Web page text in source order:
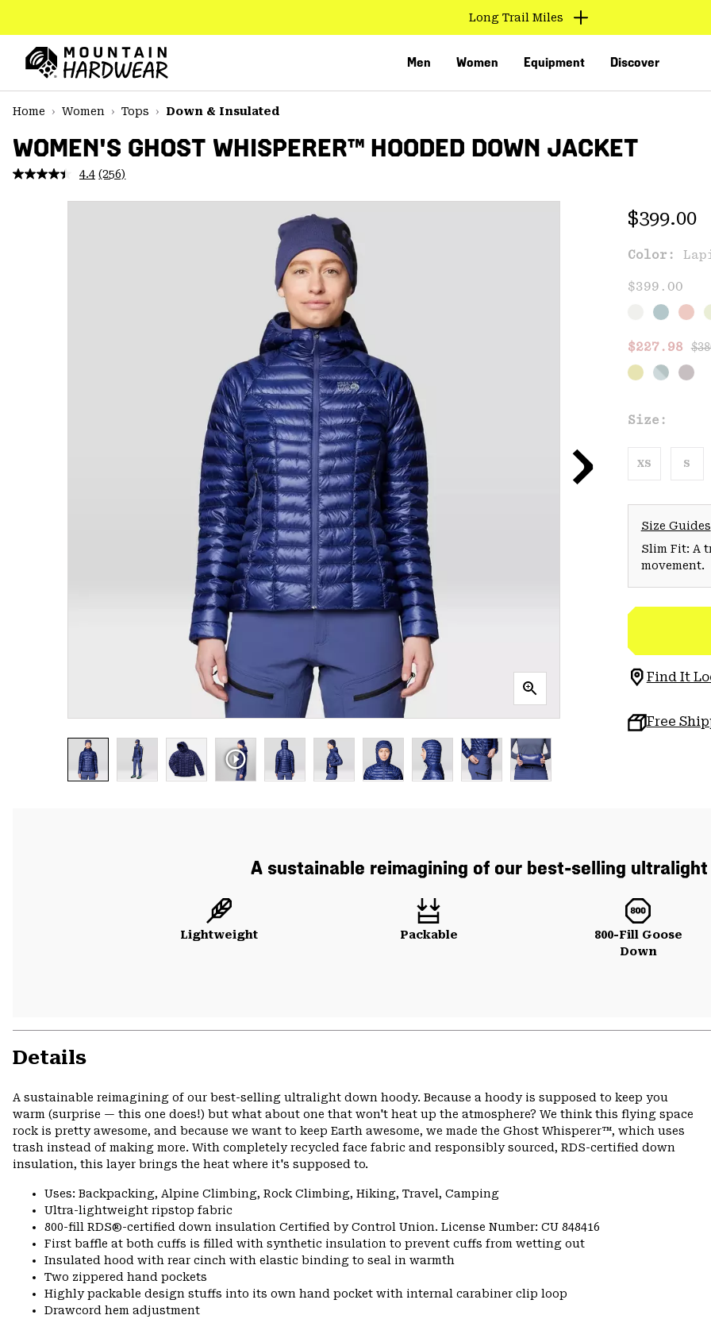
TO
CONTENT
MAIN
NAV
SKIP
Long Trail Miles
Men Women Equipment Discover
Home
Women Tops Down & Insulated
WOMEN'S GHOST WHISPERER™ HOODED DOWN JACKET
4.4 Read
Reviews.
(256)
Regular
$399.00
Color:
$399.00
Sale
$227.98
Size:
XS S
Size Guides
Slim Fit: A
movement.
Find It
Free
A sustainable reimagining of our best-selling ultralight
Lightweight Packable
800-Fill Goose
Down
Details
A sustainable reimagining of our best-selling ultralight down hoody. Because a hoody is supposed to keep you
warm (surprise — this one does!) but what about one that won't heat up the atmosphere? We think this flying space
rock is pretty awesome, and because we want to keep Earth awesome, we made the Ghost Whisperer™, which uses
trash instead of making more. With completely recycled face fabric and responsibly sourced, RDS-certified down
insulation, this layer brings the heat where it's supposed to.
Uses: Backpacking, Alpine Climbing, Rock Climbing, Hiking, Travel, Camping
Ultra-lightweight ripstop fabric
800-fill RDS®-certified down insulation Certified by Control Union. License Number: CU 848416
First baffle at both cuffs is filled with synthetic insulation to prevent cuffs from wetting out
Insulated hood with rear cinch with elastic binding to seal in warmth
Two zippered hand pockets
Highly packable design stuffs into its own hand pocket with internal carabiner clip loop
Drawcord hem adjustment